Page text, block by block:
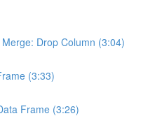
Drop Column (3:04)
(3:33)
Frame (3:26)